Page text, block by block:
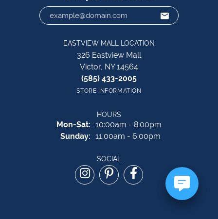
EASTVIEW MALL LOCATION
326 Eastview Mall
Victor, NY 14564
(585) 433-2005
STORE INFORMATION
HOURS
Mon-Sat: Monday - Saturday:
10:00am - 8:00pm
Sunday: 11:00am - 6:00pm
SOCIAL